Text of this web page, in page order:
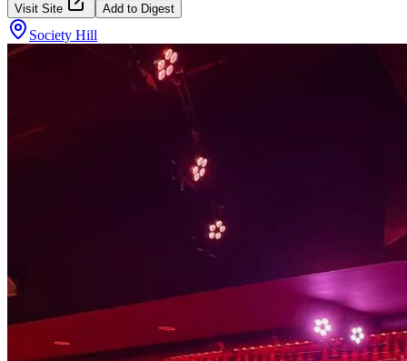
Visit Site Add to Digest
Society Hill